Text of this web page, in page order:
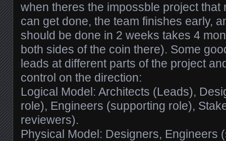
when theres the impossble project that
can get done, the team finishes early,
should be done in 2 weeks takes 4
both sides of the coin there). Some
leads at different parts of the project
control on the direction:
Logical Model: Architects (Leads),
role), Engineers (supporting role),
reviewers).
Physical Model: Designers, Engineers